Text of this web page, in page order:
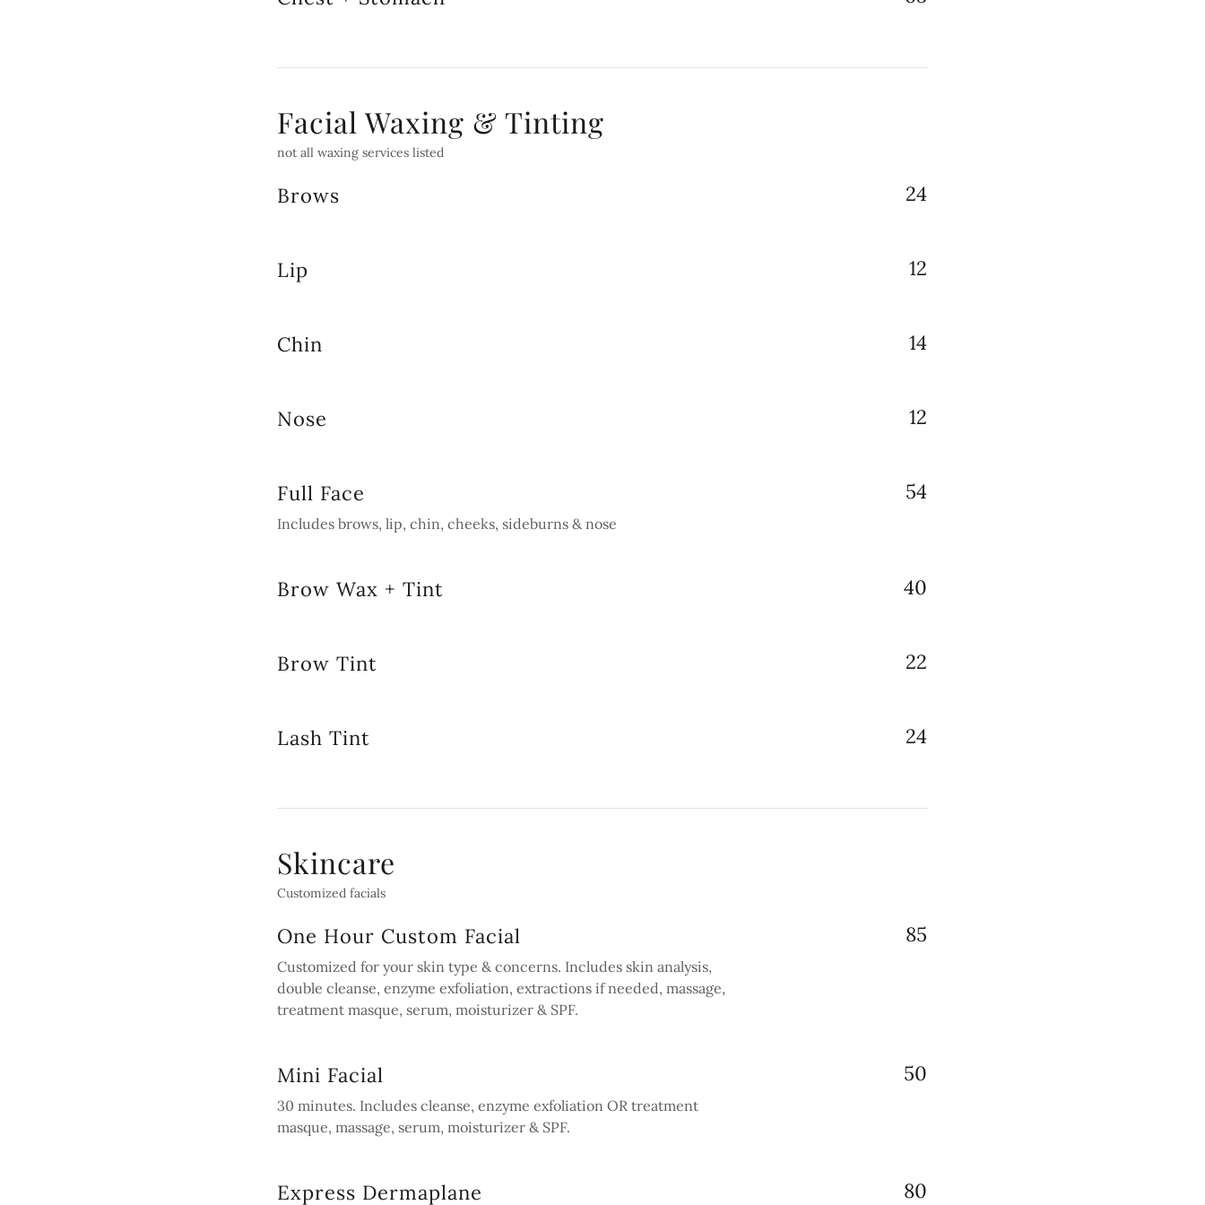
Facial Waxing & Tinting
not all waxing services listed
Brows 24
Lip 12
Chin 14
Nose 12
Full Face 54
Includes brows, lip, chin, cheeks, sideburns & nose
Brow Wax + Tint 40
Brow Tint 22
Lash Tint 24
Skincare
Customized facials
One Hour Custom Facial 85
Customized for your skin type & concerns. Includes skin analysis,
double cleanse, enzyme exfoliation, extractions if needed, massage,
treatment masque, serum, moisturizer & SPF.
Mini Facial 50
30 minutes. Includes cleanse, enzyme exfoliation OR treatment
masque, massage, serum, moisturizer & SPF.
Express Dermaplane 80